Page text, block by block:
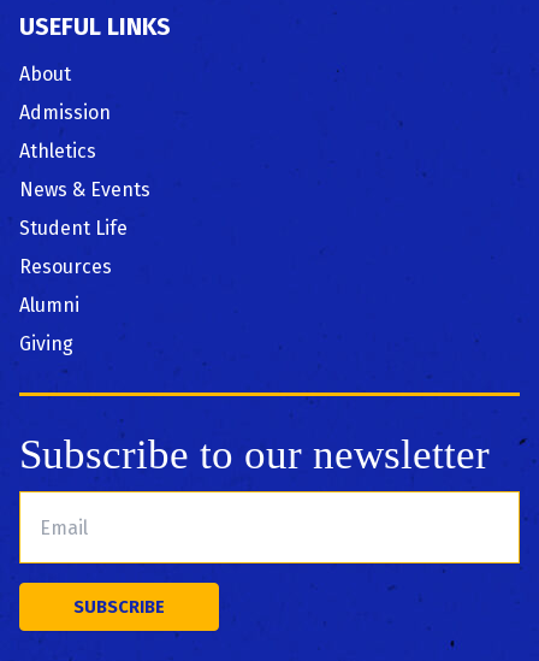
USEFUL LINKS
About
Admission
Athletics
News & Events
Student Life
Resources
Alumni
Giving
Subscribe to our newsletter